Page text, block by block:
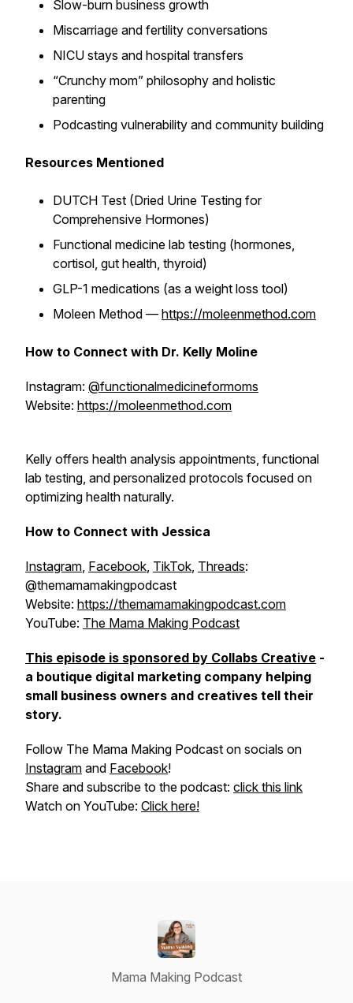
Slow-burn business growth
Miscarriage and fertility conversations
NICU stays and hospital transfers
“Crunchy mom” philosophy and holistic
parenting
Podcasting vulnerability and community building
Resources Mentioned
DUTCH Test (Dried Urine Testing for
Comprehensive Hormones)
Functional medicine lab testing (hormones,
cortisol, gut health, thyroid)
GLP-1 medications (as a weight loss tool)
Moleen Method — https://moleenmethod.com
How to Connect with Dr. Kelly Moline
Instagram: @functionalmedicineformoms
Website: https://moleenmethod.com
Kelly offers health analysis appointments, functional
lab testing, and personalized protocols focused on
optimizing health naturally.
How to Connect with Jessica
Instagram, Facebook, TikTok, Threads:
@themamamakingpodcast
Website: https://themamamakingpodcast.com
YouTube: The Mama Making Podcast
This episode is sponsored by Collabs Creative -
a boutique digital marketing company helping
small business owners and creatives tell their
story.
Follow The Mama Making Podcast on socials on
Instagram and Facebook!
Share and subscribe to the podcast: click this link
Watch on YouTube: Click here!
Mama Making Podcast